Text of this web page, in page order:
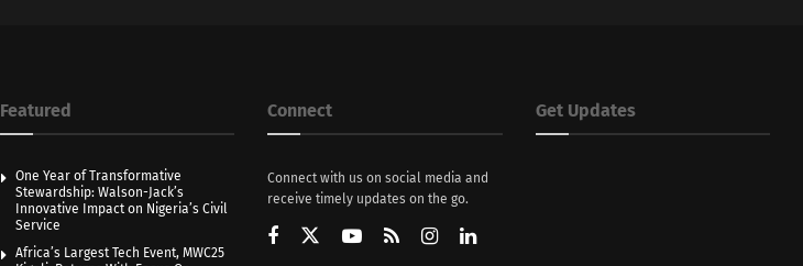
Featured
One Year of Transformative
Stewardship: Walson-Jack’s
Innovative Impact on Nigeria’s Civil
Service
Africa’s Largest Tech Event, MWC25
Connect
Connect with us on social media and
receive timely updates on the go.
Get Updates